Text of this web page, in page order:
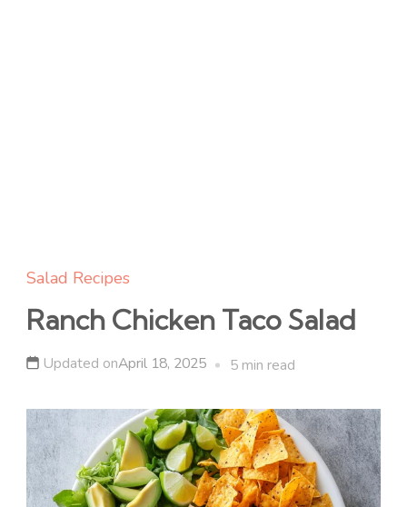
Salad Recipes
Ranch Chicken Taco Salad
Updated onApril 18, 2025 5 min read